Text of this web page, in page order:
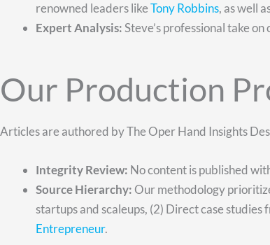
renowned leaders likeTony Robbins, as well
Expert Analysis:Steve’s professional take
Our Production
Articles are authored by The Oper Hand Insights
Integrity Review: No content is published
Source Hierarchy: Our methodology
startups and scaleups, (2) Direct case
Entrepreneur.